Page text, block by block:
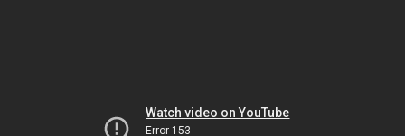
Watch video on YouTube
Error 153